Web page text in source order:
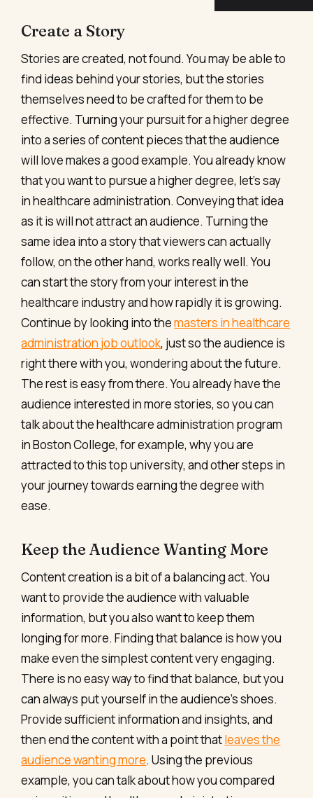
Create a Story
Stories are created, not found. You may be able to
find ideas behind your stories, but the stories
themselves need to be crafted for them to be
effective. Turning your pursuit for a higher degree
into a series of content pieces that the audience
will love makes a good example. You already know
that you want to pursue a higher degree, let’s say
in healthcare administration. Conveying that idea
as it is will not attract an audience. Turning the
same idea into a story that viewers can actually
follow, on the other hand, works really well. You
can start the story from your interest in the
healthcare industry and how rapidly it is growing.
Continue by looking into themasters in healthcare
administration job outlook, just so the audience is
right there with you, wondering about the future.
The rest is easy from there. You already have the
audience interested in more stories, so you can
talk about the healthcare administration program
in Boston College, for example, why you are
attracted to this top university, and other steps in
your journey towards earning the degree with
ease.
Keep the Audience Wanting More
Content creation is a bit of a balancing act. You
want to provide the audience with valuable
information, but you also want to keep them
longing for more. Finding that balance is how you
make even the simplest content very engaging.
There is no easy way to find that balance, but you
can always put yourself in the audience’s shoes.
Provide sufficient information and insights, and
then end the content with a point thatleaves the
audience wanting more. Using the previous
example, you can talk about how you compared